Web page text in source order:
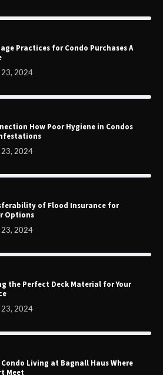
Practices for Condo Purchases A
23, 2024
How Poor Hygiene in Condos
23, 2024
of Flood Insurance for
Options
23, 2024
the Perfect Deck Material for Your
23, 2024
Living at Bagnall Haus Where
Meet